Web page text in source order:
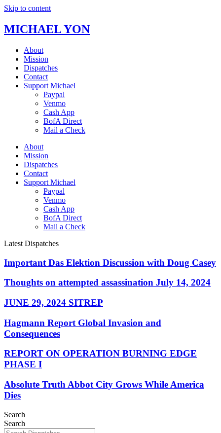
Skip to content
MICHAEL YON
About
Mission
Dispatches
Contact
Support Michael
Paypal
Venmo
Cash App
BofA Direct
Mail a Check
About
Mission
Dispatches
Contact
Support Michael
Paypal
Venmo
Cash App
BofA Direct
Mail a Check
Latest Dispatches
Important Das Elektion Discussion with Doug Casey
Thoughts on attempted assassination July 14, 2024
JUNE 29, 2024 SITREP
Hagmann Report Global Invasion and
Consequences
REPORT ON OPERATION BURNING EDGE
PHASE I
Absolute Truth Abbot City Grows While America
Dies
Search
Search